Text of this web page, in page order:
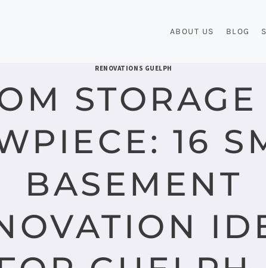
ABOUT US BLOG
RENOVATIONS GUELPH
STORAGE
16
BASEMENT